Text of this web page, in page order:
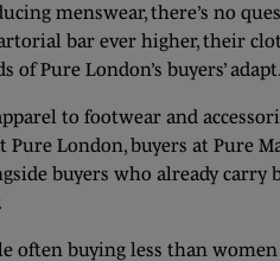
menswear, there’s no
bar ever higher, their
Pure London’s buyers’ adapt.
to footwear and
Pure London, buyers at Pure
buyers who already carry
often buying less than